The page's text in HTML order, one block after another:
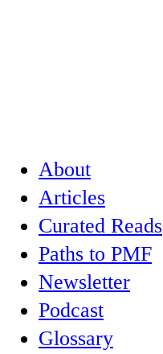
About
Articles
Curated Reads
Paths to PMF
Newsletter
Podcast
Glossary